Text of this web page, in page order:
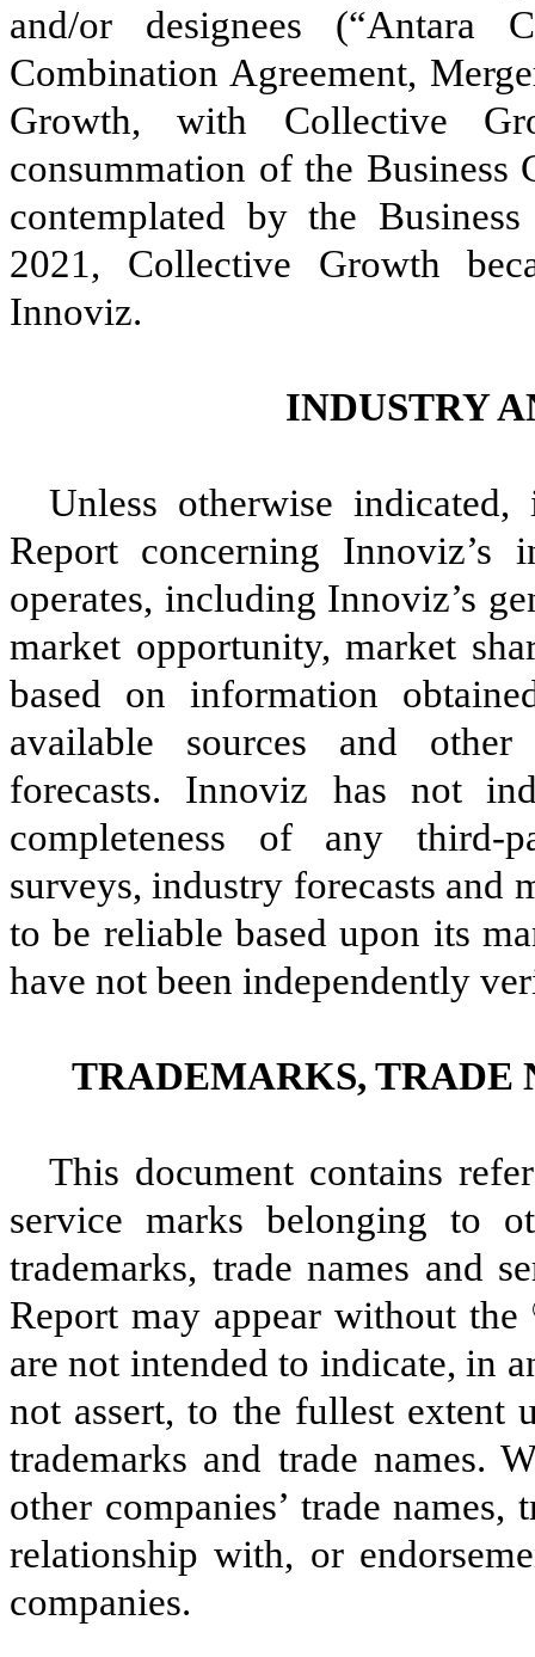
and/or designees (“Antara
Combination Agreement,
Growth, with Collective
consummation of the Business
contemplated by the
2021, Collective Growth
Innoviz.
INDUSTRY
Unless otherwise
Report concerning
operates, including Innoviz’s
market opportunity, market
based on information
available sources and
forecasts. Innoviz has not
completeness of any third-
surveys, industry forecasts and
to be reliable based upon its
have not been independently
TRADEMARKS, TRADE
This document contains
service marks belonging to
trademarks, trade names and
Report may appear without the
are not intended to indicate, in
not assert, to the fullest extent
trademarks and trade names.
other companies’ trade
relationship with, or
companies.